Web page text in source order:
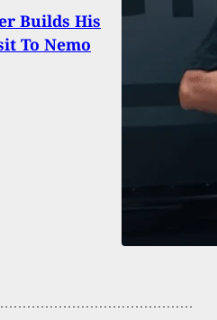
Builds His
To Nemo